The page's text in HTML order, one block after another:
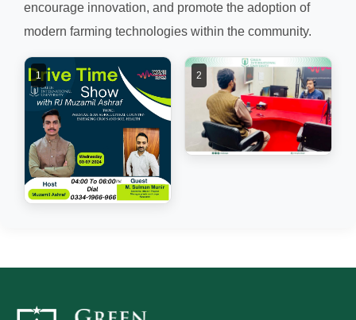
encourage innovation, and promote the adoption of
modern farming technologies within the community.
1 2